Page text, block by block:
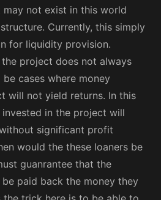
may not exist in this world
Currently, this simply
for liquidity provision.
project does not always
cases where money
will not yield returns. In this
in the project will
significant profit
would the these loaners be
guanrantee that the
paid back the money they